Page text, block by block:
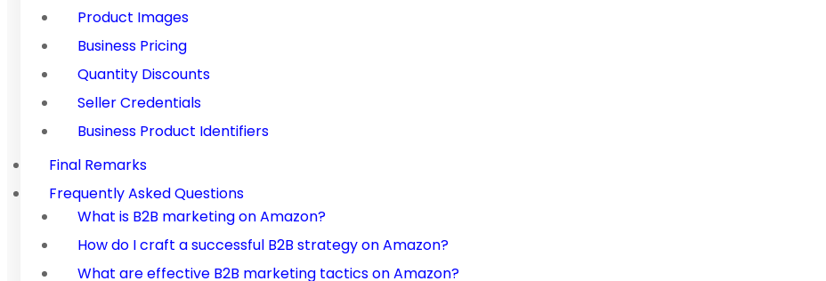
Product Images
Business Pricing
Quantity Discounts
Seller Credentials
Business Product Identifiers
Final Remarks
Frequently Asked Questions
What is B2B marketing on Amazon?
How do I craft a successful B2B strategy on Amazon?
What are effective B2B marketing tactics on Amazon?